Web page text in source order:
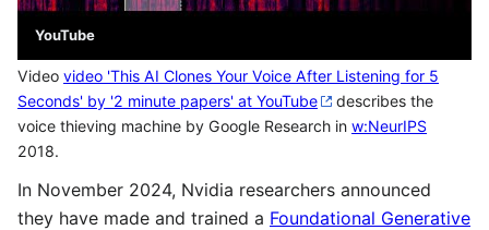
YouTube
Video video 'This AI Clones Your Voice After Listening for 5
Seconds' by '2 minute papers' at YouTube
describes the
voice thieving machine by Google Research in w:NeurIPS
2018.
In November 2024, Nvidia researchers announced
they have made and trained a Foundational Generative